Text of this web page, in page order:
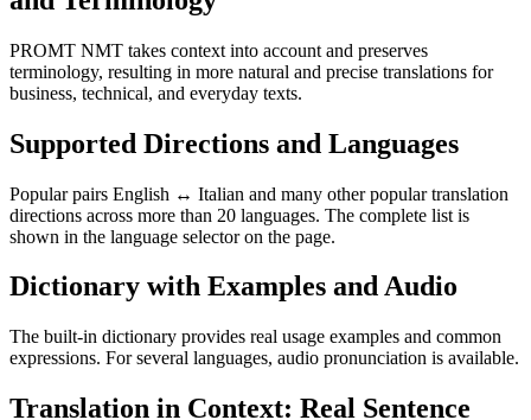
PROMT NMT takes context into account and preserves
terminology, resulting in more natural and precise translations for
business, technical, and everyday texts.
Supported Directions and Languages
Popular pairs English ↔ Italian and many other popular translation
directions across more than 20 languages. The complete list is
shown in the language selector on the page.
Dictionary with Examples and Audio
The built-in dictionary provides real usage examples and common
expressions. For several languages, audio pronunciation is available.
Translation in Context: Real Sentence